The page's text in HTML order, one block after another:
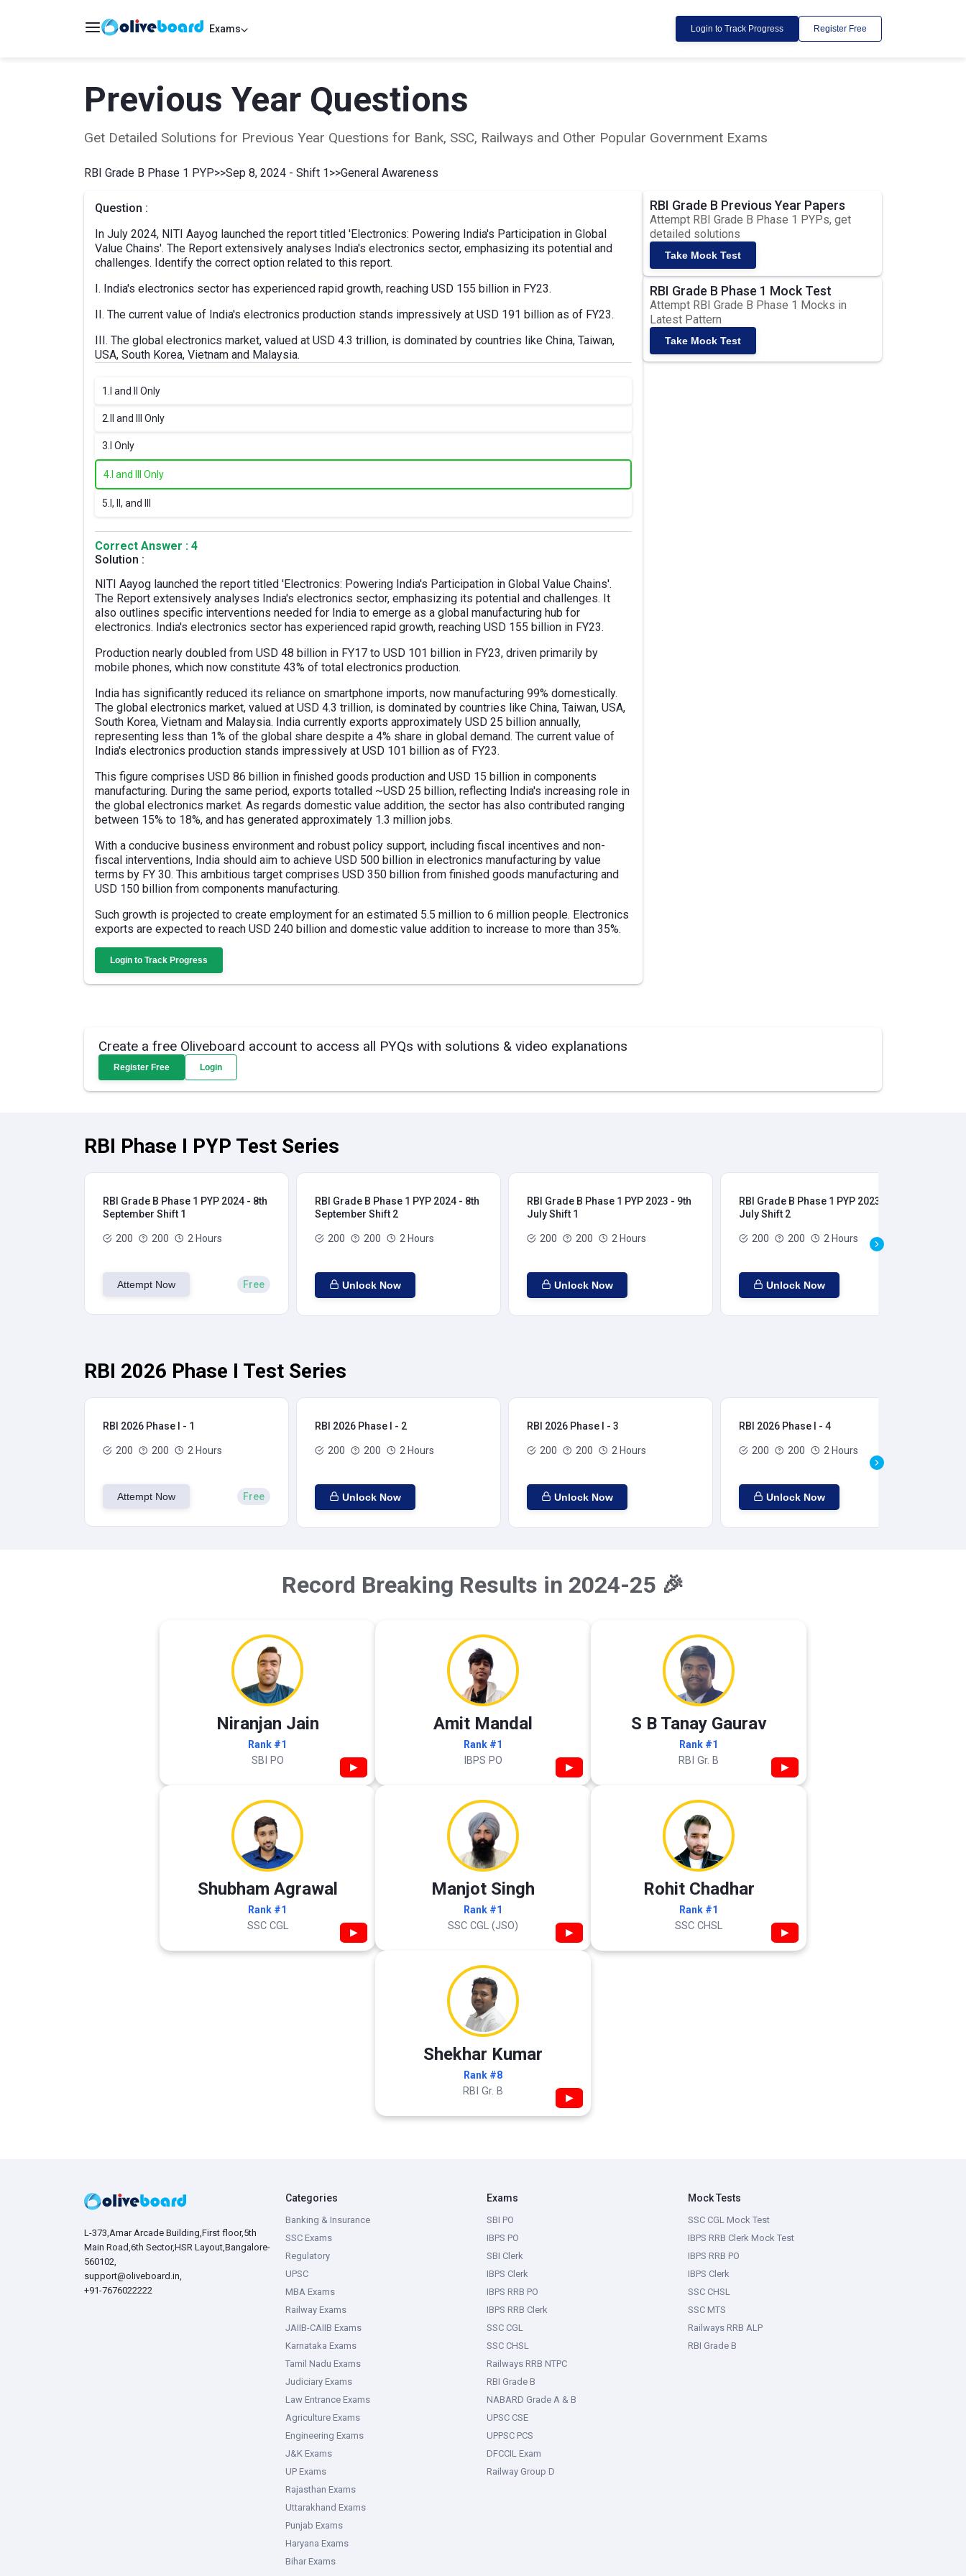
Exams Login to Track Progress Register Free
Previous Year Questions
Get Detailed Solutions for Previous Year Questions for Bank, SSC, Railways and Other Popular Government Exams
RBI Grade B Phase 1 PYP>>Sep 8, 2024 - Shift 1>>General Awareness
Question :
In July 2024, NITI Aayog launched the report titled 'Electronics: Powering India's Participation in Global
Value Chains'. The Report extensively analyses India's electronics sector, emphasizing its potential and
challenges. Identify the correct option related to this report.
I. India's electronics sector has experienced rapid growth, reaching USD 155 billion in FY23.
II. The current value of India's electronics production stands impressively at USD 191 billion as of FY23.
III. The global electronics market, valued at USD 4.3 trillion, is dominated by countries like China, Taiwan,
USA, South Korea, Vietnam and Malaysia.
1. I and II Only
2. II and III Only
3. I Only
4. I and III Only
5. I, II, and III
Correct Answer : 4
Solution :
NITI Aayog launched the report titled 'Electronics: Powering India's Participation in Global Value Chains'.
The Report extensively analyses India's electronics sector, emphasizing its potential and challenges. It
also outlines specific interventions needed for India to emerge as a global manufacturing hub for
electronics. India's electronics sector has experienced rapid growth, reaching USD 155 billion in FY23.
Production nearly doubled from USD 48 billion in FY17 to USD 101 billion in FY23, driven primarily by
mobile phones, which now constitute 43% of total electronics production.
India has significantly reduced its reliance on smartphone imports, now manufacturing 99% domestically.
The global electronics market, valued at USD 4.3 trillion, is dominated by countries like China, Taiwan, USA,
South Korea, Vietnam and Malaysia. India currently exports approximately USD 25 billion annually,
representing less than 1% of the global share despite a 4% share in global demand. The current value of
India's electronics production stands impressively at USD 101 billion as of FY23.
This figure comprises USD 86 billion in finished goods production and USD 15 billion in components
manufacturing. During the same period, exports totalled ~USD 25 billion, reflecting India's increasing role in
the global electronics market. As regards domestic value addition, the sector has also contributed ranging
between 15% to 18%, and has generated approximately 1.3 million jobs.
With a conducive business environment and robust policy support, including fiscal incentives and non-
fiscal interventions, India should aim to achieve USD 500 billion in electronics manufacturing by value
terms by FY 30. This ambitious target comprises USD 350 billion from finished goods manufacturing and
USD 150 billion from components manufacturing.
Such growth is projected to create employment for an estimated 5.5 million to 6 million people. Electronics
exports are expected to reach USD 240 billion and domestic value addition to increase to more than 35%.
Login to Track Progress
RBI Grade B Previous Year Papers
Attempt RBI Grade B Phase 1 PYPs, get
detailed solutions
Take Mock Test
RBI Grade B Phase 1 Mock Test
Attempt RBI Grade B Phase 1 Mocks in
Latest Pattern
Take Mock Test
Create a free Oliveboard account to access all PYQs with solutions & video explanations
Register Free Login
RBI Phase I PYP Test Series
RBI Grade B Phase 1 PYP 2024 - 8th
September Shift 1
200 200 2 Hours
Attempt Now Free
RBI Grade B Phase 1 PYP 2024 - 8th
September Shift 2
200 200 2 Hours
Unlock Now
RBI Grade B Phase 1 PYP 2023 - 9th
July Shift 1
200 200 2 Hours
Unlock Now
RBI Grade B Phase 1 PYP 2023 - 9th
July Shift 2
200 200 2 Hours
Unlock Now
RBI 2026 Phase I Test Series
RBI 2026 Phase I - 1
200 200 2 Hours
Attempt Now Free
RBI 2026 Phase I - 2
200 200 2 Hours
Unlock Now
RBI 2026 Phase I - 3
200 200 2 Hours
Unlock Now
RBI 2026 Phase I - 4
200 200 2 Hours
Unlock Now
Record Breaking Results in 2024-25 🎉
Niranjan Jain
Rank #1
SBI PO ▶
Amit Mandal
Rank #1
IBPS PO ▶
S B Tanay Gaurav
Rank #1
RBI Gr. B ▶
Shubham Agrawal
Rank #1
SSC CGL ▶
Manjot Singh
Rank #1
SSC CGL (JSO) ▶
Rohit Chadhar
Rank #1
SSC CHSL ▶
Shekhar Kumar
Rank #8
RBI Gr. B ▶
L-373,Amar Arcade Building,First floor,5th
Main Road,6th Sector,HSR Layout,Bangalore-
560102,
support@oliveboard.in,
+91-7676022222
Categories
Banking & Insurance
SSC Exams
Regulatory
UPSC
MBA Exams
Railway Exams
JAIIB-CAIIB Exams
Karnataka Exams
Tamil Nadu Exams
Judiciary Exams
Law Entrance Exams
Agriculture Exams
Engineering Exams
J&K Exams
UP Exams
Rajasthan Exams
Uttarakhand Exams
Punjab Exams
Haryana Exams
Bihar Exams
Exams
SBI PO
IBPS PO
SBI Clerk
IBPS Clerk
IBPS RRB PO
IBPS RRB Clerk
SSC CGL
SSC CHSL
Railways RRB NTPC
RBI Grade B
NABARD Grade A & B
UPSC CSE
UPPSC PCS
DFCCIL Exam
Railway Group D
Mock Tests
SSC CGL Mock Test
IBPS RRB Clerk Mock Test
IBPS RRB PO
IBPS Clerk
SSC CHSL
SSC MTS
Railways RRB ALP
RBI Grade B